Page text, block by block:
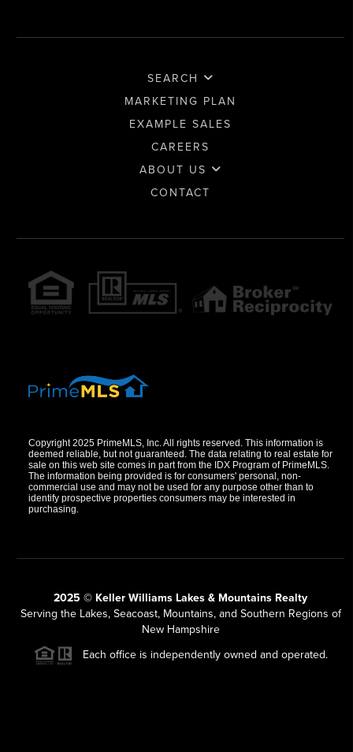
SEARCH
MARKETING PLAN
EXAMPLE SALES
CAREERS
ABOUT US
CONTACT
Copyright 2025 PrimeMLS, Inc. All rights reserved. This information is
deemed reliable, but not guaranteed. The data relating to real estate for
sale on this web site comes in part from the IDX Program of PrimeMLS.
The information being provided is for consumers' personal, non-
commercial use and may not be used for any purpose other than to
identify prospective properties consumers may be interested in
purchasing.
2025 © Keller Williams Lakes & Mountains Realty
Serving the Lakes, Seacoast, Mountains, and Southern Regions of
New Hampshire
Each office is independently owned and operated.